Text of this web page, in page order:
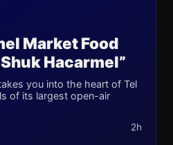
Market Food
Hacarmel”
you into the heart of Tel
of its largest open-air
2h